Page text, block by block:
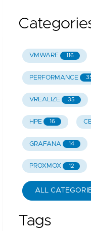
VMWARE 116
PERFORMANCE
VREALIZE 35
HPE 16
GRAFANA 14
PROXMOX 12
ALL
Tags